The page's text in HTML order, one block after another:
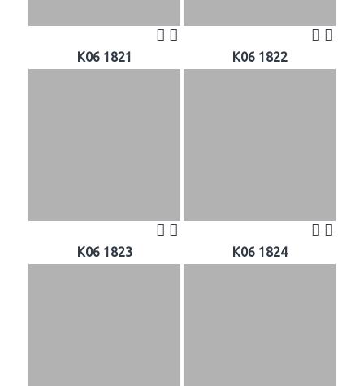
K06 1821 K06 1822
K06 1823 K06 1824